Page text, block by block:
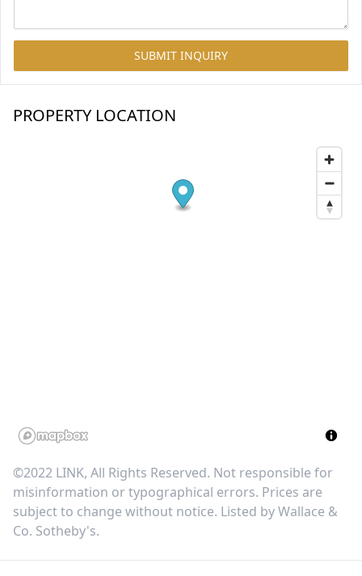
SUBMIT INQUIRY
PROPERTY LOCATION
©2022 LINK, All Rights Reserved. Not responsible for
misinformation or typographical errors. Prices are
subject to change without notice. Listed byWallace &
Co. Sotheby's.